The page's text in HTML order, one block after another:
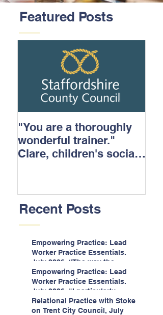
Featured Posts
"You are a thoroughly
wonderful trainer."
Clare, children's social
Recent Posts
Empowering Practice: Lead
Worker Practice Essentials.
July 2026. “The way the
information is delivered is fun
and interactive and we all
know we learn best when
having fun!"
Empowering Practice: Lead
Worker Practice Essentials.
July 2026. "I particularly
enjoyed interacting with other
likeminded passionate
Relational Practice with Stoke
on Trent City Council, July